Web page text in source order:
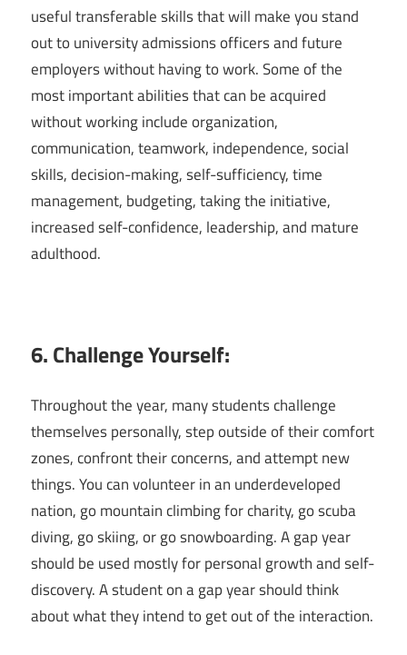
useful transferable skills that will make you stand
out to university admissions officers and future
employers without having to work. Some of the
most important abilities that can be acquired
without working include organization,
communication, teamwork, independence, social
skills, decision-making, self-sufficiency, time
management, budgeting, taking the initiative,
increased self-confidence, leadership, and mature
adulthood.
6. Challenge Yourself:
Throughout the year, many students challenge
themselves personally, step outside of their comfort
zones, confront their concerns, and attempt new
things. You can volunteer in an underdeveloped
nation, go mountain climbing for charity, go scuba
diving, go skiing, or go snowboarding. A gap year
should be used mostly for personal growth and self-
discovery. A student on a gap year should think
about what they intend to get out of the interaction.